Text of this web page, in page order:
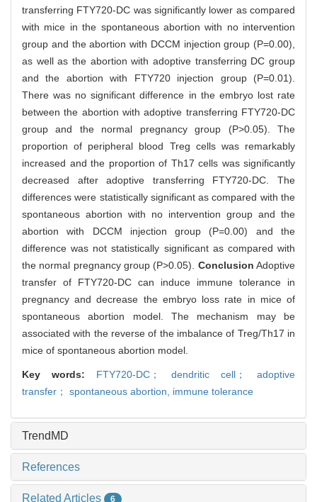
transferring FTY720-DC was significantly lower as compared
with mice in the spontaneous abortion with no intervention
group and the abortion with DCCM injection group (P=0.00),
as well as the abortion with adoptive transferring DC group
and the abortion with FTY720 injection group (P=0.01).
There was no significant difference in the embryo lost rate
between the abortion with adoptive transferring FTY720-DC
group and the normal pregnancy group (P>0.05). The
proportion of peripheral blood Treg cells was remarkably
increased and the proportion of Th17 cells was significantly
decreased after adoptive transferring FTY720-DC. The
differences were statistically significant as compared with the
spontaneous abortion with no intervention group and the
abortion with DCCM injection group (P=0.00) and the
difference was not statistically significant as compared with
the normal pregnancy group (P>0.05). Conclusion Adoptive
transfer of FTY720-DC can induce immune tolerance in
pregnancy and decrease the embryo loss rate in mice of
spontaneous abortion model. The mechanism may be
associated with the reverse of the imbalance of Treg/Th17 in
mice of spontaneous abortion model.
Key words: FTY720-DC； dendritic cell； adoptive
transfer； spontaneous abortion, immune tolerance
TrendMD
References
Related Articles 6